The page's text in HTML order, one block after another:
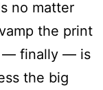
no matter
the print
— finally — is
the big